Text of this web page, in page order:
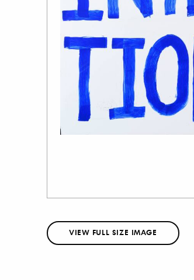
VIEW FULL SIZE IMAGE